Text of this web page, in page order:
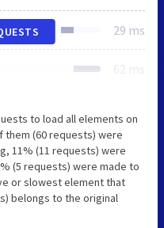
29 ms
62 ms
to load all elements on
them (60 requests) were
11% (11 requests) were
(5 requests) were made to
or slowest element that
belongs to the original